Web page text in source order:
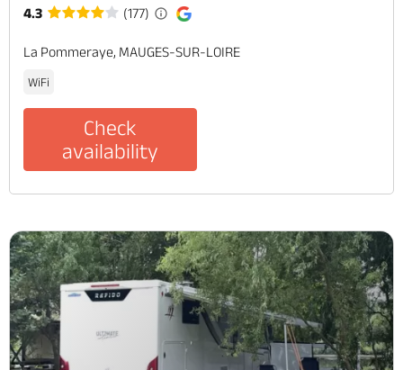
4.3 (177)
La Pommeraye, MAUGES-SUR-LOIRE
WiFi
Check
availability